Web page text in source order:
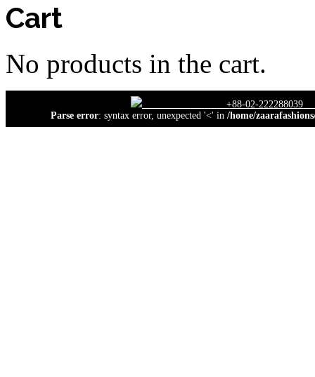
Cart
No products in the cart.
+88-02-
Parse error: syntax error, unexpected '<' in /home/
close